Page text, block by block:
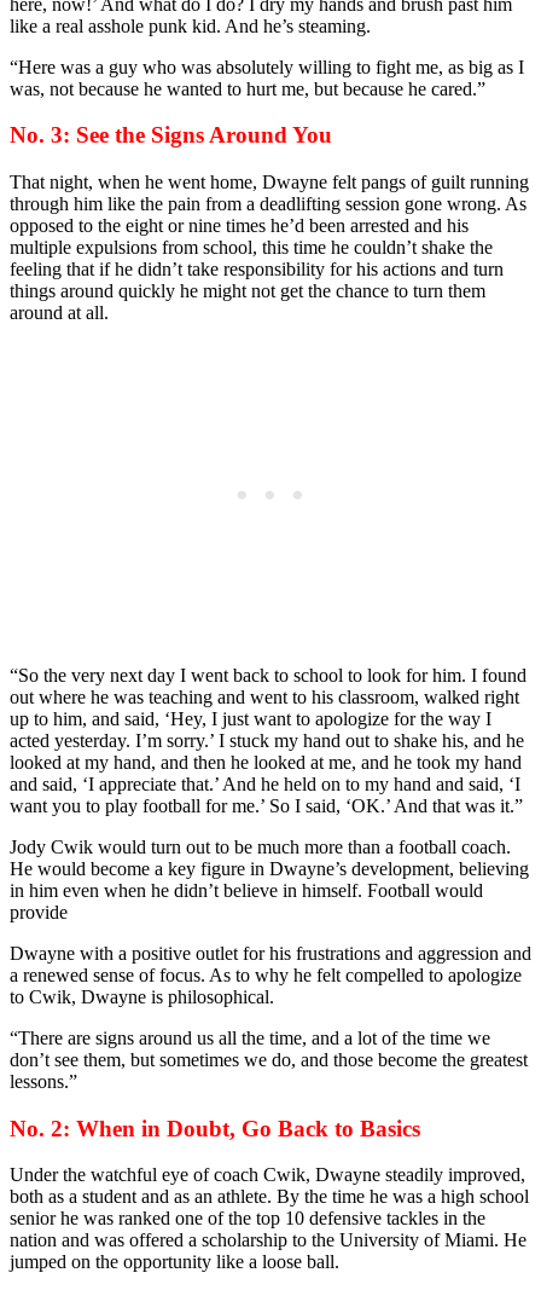
like a real asshole punk kid. And he’s steaming.
“Here was a guy who was absolutely willing to fight me, as big as I
was, not because he wanted to hurt me, but because he cared.”
No. 3: See the Signs Around You
That night, when he went home, Dwayne felt pangs of guilt running
through him like the pain from a deadlifting session gone wrong. As
opposed to the eight or nine times he’d been arrested and his
multiple expulsions from school, this time he couldn’t shake the
feeling that if he didn’t take responsibility for his actions and turn
things around quickly he might not get the chance to turn them
around at all.
“So the very next day I went back to school to look for him. I found
out where he was teaching and went to his classroom, walked right
up to him, and said, ‘Hey, I just want to apologize for the way I
acted yesterday. I’m sorry.’ I stuck my hand out to shake his, and he
looked at my hand, and then he looked at me, and he took my hand
and said, ‘I appreciate that.’ And he held on to my hand and said, ‘I
want you to play football for me.’ So I said, ‘OK.’ And that was it.”
Jody Cwik would turn out to be much more than a football coach.
He would become a key figure in Dwayne’s development, believing
in him even when he didn’t believe in himself. Football would
provide
Dwayne with a positive outlet for his frustrations and aggression and
a renewed sense of focus. As to why he felt compelled to apologize
to Cwik, Dwayne is philosophical.
“There are signs around us all the time, and a lot of the time we
don’t see them, but sometimes we do, and those become the greatest
lessons.”
No. 2: When in Doubt, Go Back to Basics
Under the watchful eye of coach Cwik, Dwayne steadily improved,
both as a student and as an athlete. By the time he was a high school
senior he was ranked one of the top 10 defensive tackles in the
nation and was offered a scholarship to the University of Miami. He
jumped on the opportunity like a loose ball.